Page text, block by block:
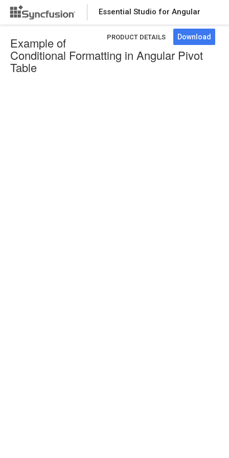
Essential Studio for Angular
PRODUCT DETAILS Download
Example of
Conditional Formatting in Angular Pivot
Table